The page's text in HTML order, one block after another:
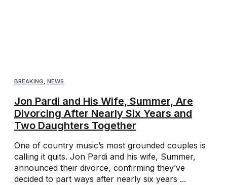
BREAKING, NEWS
Jon Pardi and His Wife, Summer, Are
Divorcing After Nearly Six Years and
Two Daughters Together
One of country music’s most grounded couples is
calling it quits. Jon Pardi and his wife, Summer,
announced their divorce, confirming they’ve
decided to part ways after nearly six years ...